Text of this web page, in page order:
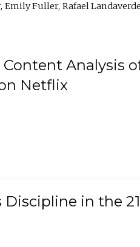
Emily Fuller Rafael
Analysis
Netflix
in the